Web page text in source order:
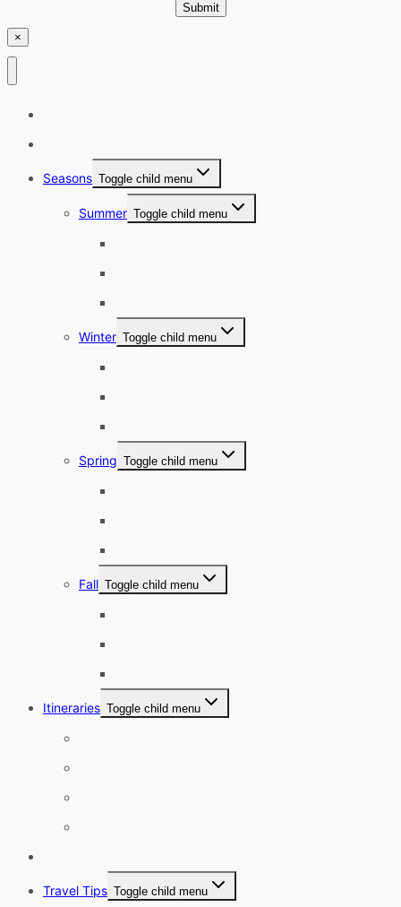
Submit
×
Seasons Toggle child menu
Summer Toggle child menu
Winter Toggle child menu
Spring Toggle child menu
Fall Toggle child menu
Itineraries Toggle child menu
Travel Tips Toggle child menu